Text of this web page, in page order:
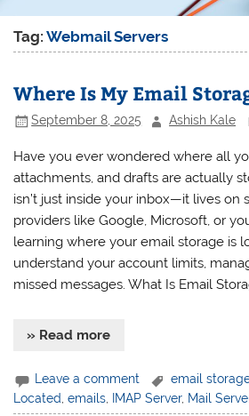
Tag:Webmail Servers
Where Is My Email
September 8, 2025 Ashish Kale
Have you ever wondered where all
attachments, and drafts are actually
isn’t just inside your inbox—it lives on
providers like Google, Microsoft, or
learning where your email storage is
understand your account limits,
missed messages. What Is Email
» Read more
Leave a comment email
Located ,emails IMAP Server, Mail